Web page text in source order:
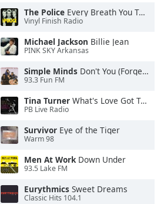
The Police Every Breath You Take
Vinyl Finish Radio
Michael Jackson Billie Jean
PINK SKY Arkansas
Simple Minds Don't You (Forget About Me)
93.3 Fun FM
Tina Turner What's Love Got To Do With It
PB Live Radio
Survivor Eye of the Tiger
Warm 98
Men At WorkDown Under
93.5 Lake FM
Eurythmics Sweet Dreams
Classic Hits 104.1